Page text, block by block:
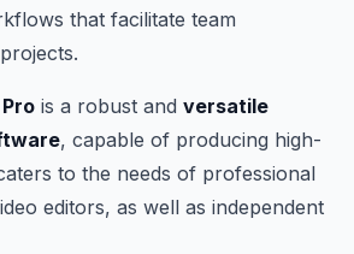
that facilitate team
is a robust and versatile
, capable of producing high-
to the needs of professional
editors, as well as independent